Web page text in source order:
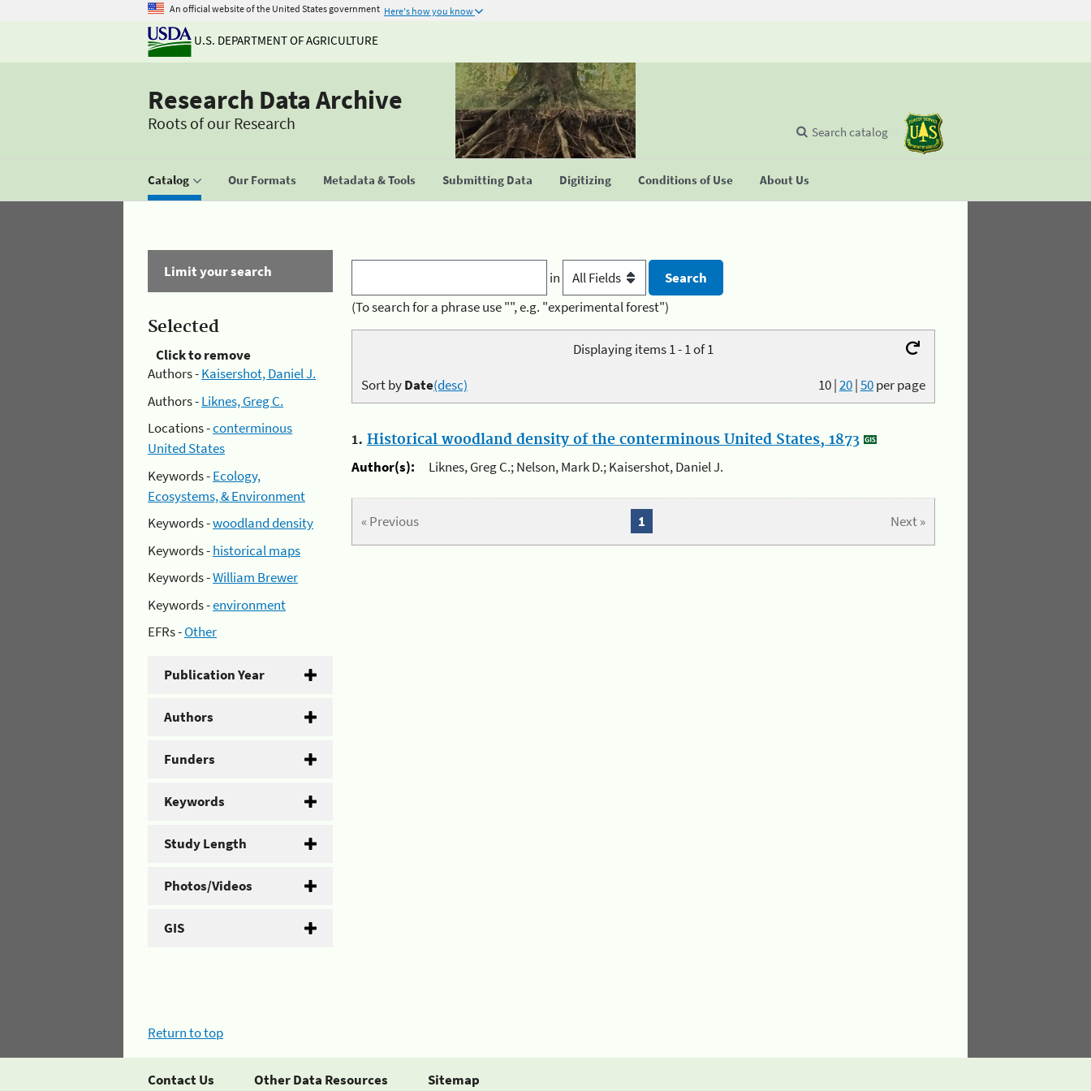
An official website of the United States government Here's how you know
U.S. DEPARTMENT OF AGRICULTURE
Research Data Archive
Roots of our Research
Catalog Our Formats Metadata & Tools Submitting Data Digitizing Conditions of Use About Us
Search catalog
Limit your search
Selected
Click to remove
Authors -Kaisershot, Daniel J.
Authors -Liknes, Greg C.
Locations -conterminous
United States
Keywords -Ecology,
Ecosystems, & Environment
Keywords -woodland density
Keywords -historical maps
Keywords -William Brewer
Keywords -environment
EFRs -Other
Publication Year
Authors
Funders
Keywords
Study Length
Photos/Videos
GIS
in
(To search for a phrase use "", e.g. "experimental forest")
Displaying items 1 - 1 of 1
10|20|50per page
Sort byDate(desc)
1. Historical woodland density of the conterminous United States, 1873
Author(s):
Liknes, Greg C.; Nelson, Mark D.; Kaisershot, Daniel J.
« Previous Next »
1
Return to top
Contact Us Other Data Resources Sitemap